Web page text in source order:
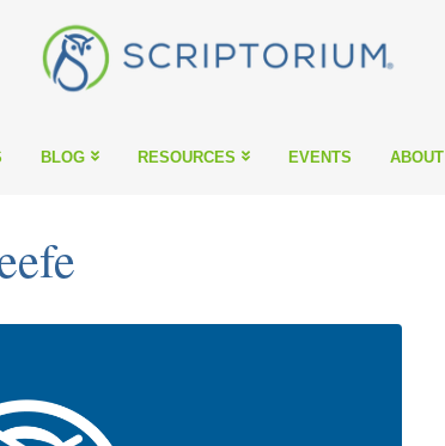
BLOG RESOURCES EVENTS ABOUT